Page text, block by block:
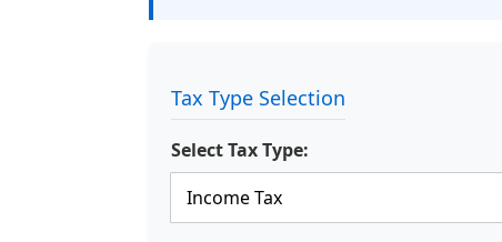
Tax Type Selection
Select Tax Type: